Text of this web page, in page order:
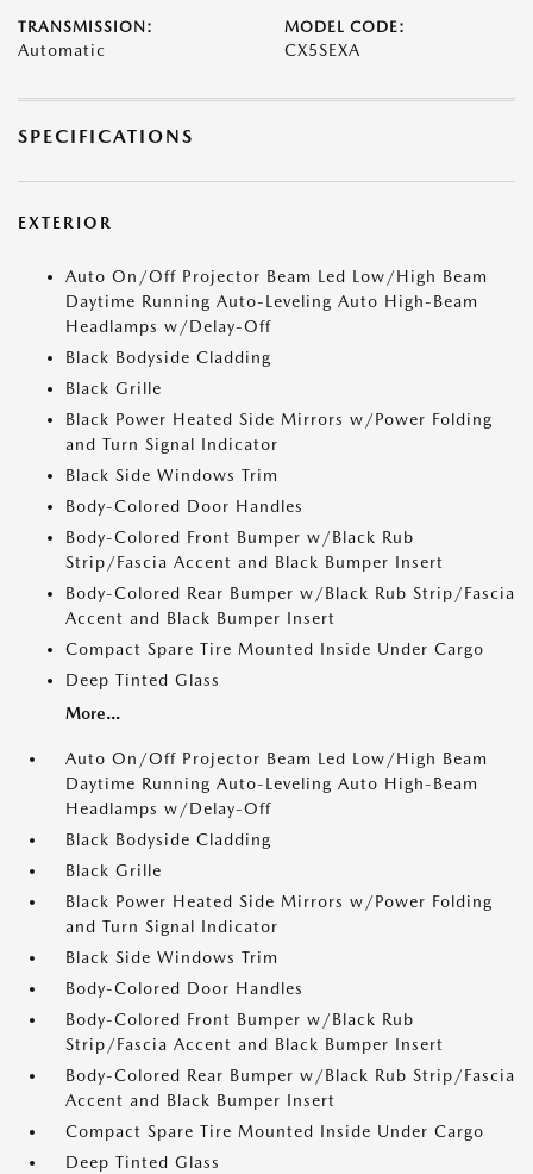
TRANSMISSION:
Automatic
MODEL CODE:
CX5SEXA
SPECIFICATIONS
EXTERIOR
Auto On/Off Projector Beam Led Low/High Beam
Daytime Running Auto-Leveling Auto High-Beam
Headlamps w/Delay-Off
Black Bodyside Cladding
Black Grille
Black Power Heated Side Mirrors w/Power Folding
and Turn Signal Indicator
Black Side Windows Trim
Body-Colored Door Handles
Body-Colored Front Bumper w/Black Rub
Strip/Fascia Accent and Black Bumper Insert
Body-Colored Rear Bumper w/Black Rub Strip/Fascia
Accent and Black Bumper Insert
Compact Spare Tire Mounted Inside Under Cargo
Deep Tinted Glass
More...
Auto On/Off Projector Beam Led Low/High Beam
Daytime Running Auto-Leveling Auto High-Beam
Headlamps w/Delay-Off
Black Bodyside Cladding
Black Grille
Black Power Heated Side Mirrors w/Power Folding
and Turn Signal Indicator
Black Side Windows Trim
Body-Colored Door Handles
Body-Colored Front Bumper w/Black Rub
Strip/Fascia Accent and Black Bumper Insert
Body-Colored Rear Bumper w/Black Rub Strip/Fascia
Accent and Black Bumper Insert
Compact Spare Tire Mounted Inside Under Cargo
Deep Tinted Glass